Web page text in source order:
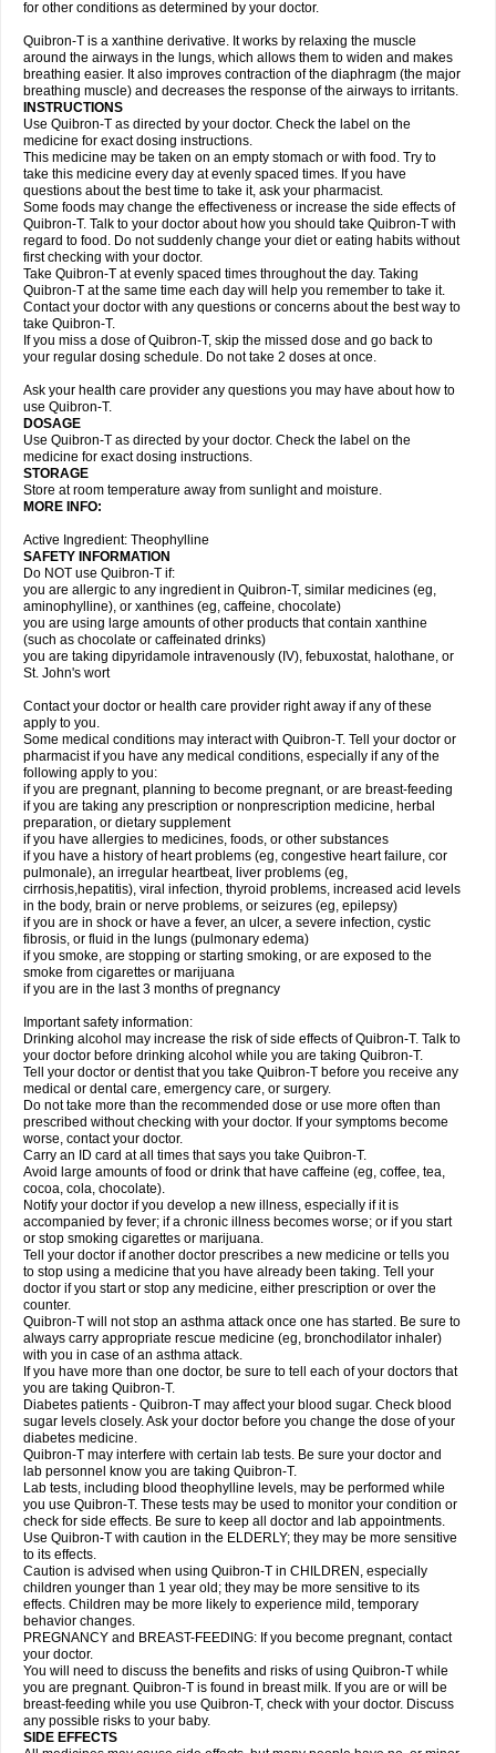
for other conditions as determined by your doctor.
Quibron-T is a xanthine derivative. It works by relaxing the muscle
around the airways in the lungs, which allows them to widen and makes
breathing easier. It also improves contraction of the diaphragm (the major
breathing muscle) and decreases the response of the airways to irritants.
INSTRUCTIONS
Use Quibron-T as directed by your doctor. Check the label on the
medicine for exact dosing instructions.
This medicine may be taken on an empty stomach or with food. Try to
take this medicine every day at evenly spaced times. If you have
questions about the best time to take it, ask your pharmacist.
Some foods may change the effectiveness or increase the side effects of
Quibron-T. Talk to your doctor about how you should take Quibron-T with
regard to food. Do not suddenly change your diet or eating habits without
first checking with your doctor.
Take Quibron-T at evenly spaced times throughout the day. Taking
Quibron-T at the same time each day will help you remember to take it.
Contact your doctor with any questions or concerns about the best way to
take Quibron-T.
If you miss a dose of Quibron-T, skip the missed dose and go back to
your regular dosing schedule. Do not take 2 doses at once.
Ask your health care provider any questions you may have about how to
use Quibron-T.
DOSAGE
Use Quibron-T as directed by your doctor. Check the label on the
medicine for exact dosing instructions.
STORAGE
Store at room temperature away from sunlight and moisture.
MORE INFO:
Active Ingredient: Theophylline
SAFETY INFORMATION
Do NOT use Quibron-T if:
you are allergic to any ingredient in Quibron-T, similar medicines (eg,
aminophylline), or xanthines (eg, caffeine, chocolate)
you are using large amounts of other products that contain xanthine
(such as chocolate or caffeinated drinks)
you are taking dipyridamole intravenously (IV), febuxostat, halothane, or
St. John's wort
Contact your doctor or health care provider right away if any of these
apply to you.
Some medical conditions may interact with Quibron-T. Tell your doctor or
pharmacist if you have any medical conditions, especially if any of the
following apply to you:
if you are pregnant, planning to become pregnant, or are breast-feeding
if you are taking any prescription or nonprescription medicine, herbal
preparation, or dietary supplement
if you have allergies to medicines, foods, or other substances
if you have a history of heart problems (eg, congestive heart failure, cor
pulmonale), an irregular heartbeat, liver problems (eg,
cirrhosis,hepatitis), viral infection, thyroid problems, increased acid levels
in the body, brain or nerve problems, or seizures (eg, epilepsy)
if you are in shock or have a fever, an ulcer, a severe infection, cystic
fibrosis, or fluid in the lungs (pulmonary edema)
if you smoke, are stopping or starting smoking, or are exposed to the
smoke from cigarettes or marijuana
if you are in the last 3 months of pregnancy
Important safety information:
Drinking alcohol may increase the risk of side effects of Quibron-T. Talk to
your doctor before drinking alcohol while you are taking Quibron-T.
Tell your doctor or dentist that you take Quibron-T before you receive any
medical or dental care, emergency care, or surgery.
Do not take more than the recommended dose or use more often than
prescribed without checking with your doctor. If your symptoms become
worse, contact your doctor.
Carry an ID card at all times that says you take Quibron-T.
Avoid large amounts of food or drink that have caffeine (eg, coffee, tea,
cocoa, cola, chocolate).
Notify your doctor if you develop a new illness, especially if it is
accompanied by fever; if a chronic illness becomes worse; or if you start
or stop smoking cigarettes or marijuana.
Tell your doctor if another doctor prescribes a new medicine or tells you
to stop using a medicine that you have already been taking. Tell your
doctor if you start or stop any medicine, either prescription or over the
counter.
Quibron-T will not stop an asthma attack once one has started. Be sure to
always carry appropriate rescue medicine (eg, bronchodilator inhaler)
with you in case of an asthma attack.
If you have more than one doctor, be sure to tell each of your doctors that
you are taking Quibron-T.
Diabetes patients - Quibron-T may affect your blood sugar. Check blood
sugar levels closely. Ask your doctor before you change the dose of your
diabetes medicine.
Quibron-T may interfere with certain lab tests. Be sure your doctor and
lab personnel know you are taking Quibron-T.
Lab tests, including blood theophylline levels, may be performed while
you use Quibron-T. These tests may be used to monitor your condition or
check for side effects. Be sure to keep all doctor and lab appointments.
Use Quibron-T with caution in the ELDERLY; they may be more sensitive
to its effects.
Caution is advised when using Quibron-T in CHILDREN, especially
children younger than 1 year old; they may be more sensitive to its
effects. Children may be more likely to experience mild, temporary
behavior changes.
PREGNANCY and BREAST-FEEDING: If you become pregnant, contact
your doctor.
You will need to discuss the benefits and risks of using Quibron-T while
you are pregnant. Quibron-T is found in breast milk. If you are or will be
breast-feeding while you use Quibron-T, check with your doctor. Discuss
any possible risks to your baby.
SIDE EFFECTS